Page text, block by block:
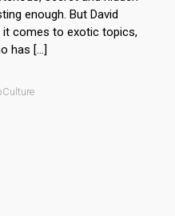
enough. But David
it comes to exotic topics,
has […]